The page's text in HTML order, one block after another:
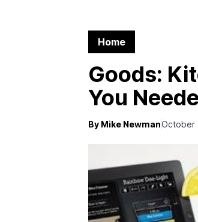
Home
Goods:
You
By Mike NewmanOctober